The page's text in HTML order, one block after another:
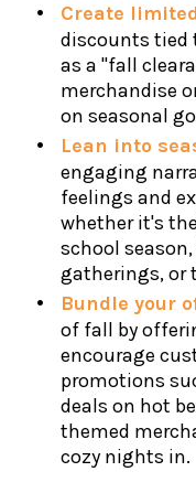
Create
discounts tied
as a "fall
merchandise
on seasonal
Lean into
engaging
feelings and
whether it's
school
gatherings, or
Bundle your
of fall by
encourage
promotions
deals on hot
themed
cozy nights in.